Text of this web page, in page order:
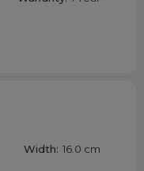
Width: 16.0 cm